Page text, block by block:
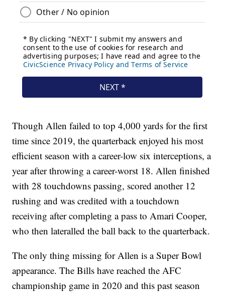
Though Allen failed to top 4,000 yards for the first
time since 2019, the quarterback enjoyed his most
efficient season with a career-low six interceptions, a
year after throwing a career-worst 18. Allen finished
with 28 touchdowns passing, scored another 12
rushing and was credited with a touchdown
receiving after completing a pass to Amari Cooper,
who then lateralled the ball back to the quarterback.
The only thing missing for Allen is a Super Bowl
appearance. The Bills have reached the AFC
championship game in 2020 and this past season